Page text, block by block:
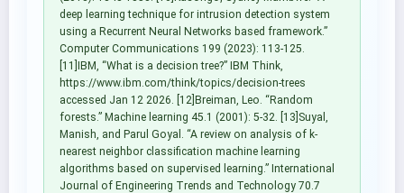
deep learning technique for intrusion detection system
using a Recurrent Neural Networks based framework.”
Computer Communications 199 (2023): 113-125.
[11]IBM, “What is a decision tree?” IBM Think,
https://www.ibm.com/think/topics/decision-trees
accessed Jan 12 2026. [12]Breiman, Leo. “Random
forests.” Machine learning 45.1 (2001): 5-32. [13]Suyal,
Manish, and Parul Goyal. “A review on analysis of k-
nearest neighbor classification machine learning
algorithms based on supervised learning.” International
Journal of Engineering Trends and Technology 70.7